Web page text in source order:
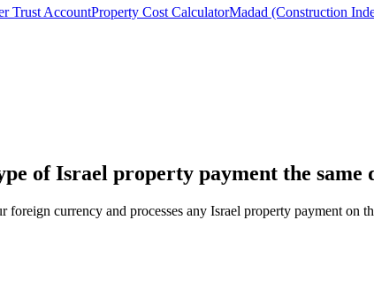
Trust AccountProperty Cost CalculatorMadad (Construction
of Israel property payment the same
currency and processes any Israel property payment on